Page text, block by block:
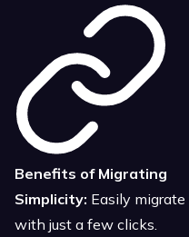
Benefits of Migrating
Simplicity: Easily
with just a few clicks.